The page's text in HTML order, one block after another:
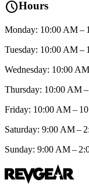
scheduleHours
Monday: 10:00 AM –
Tuesday: 10:00 AM –
Wednesday: 10:00
Thursday: 10:00 AM
Friday: 10:00 AM –
Saturday: 9:00 AM –
Sunday: 9:00 AM –